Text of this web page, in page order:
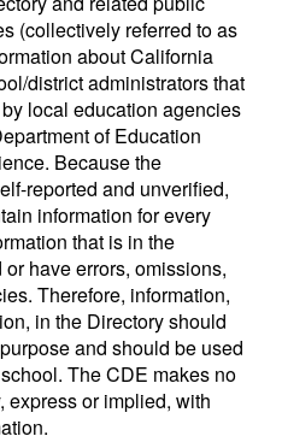
(collectively referred to as
about California
district administrators that
local education agencies
of Education
Because the
reported and unverified,
information for every
that is in the
have errors, omissions,
Therefore, information,
in the Directory should
and should be used
The CDE makes no
express or implied, with